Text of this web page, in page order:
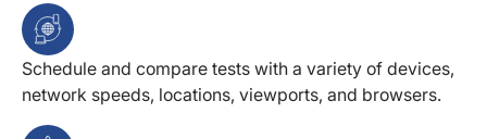
Schedule and compare tests with a variety of devices,
network speeds, locations, viewports, and browsers.